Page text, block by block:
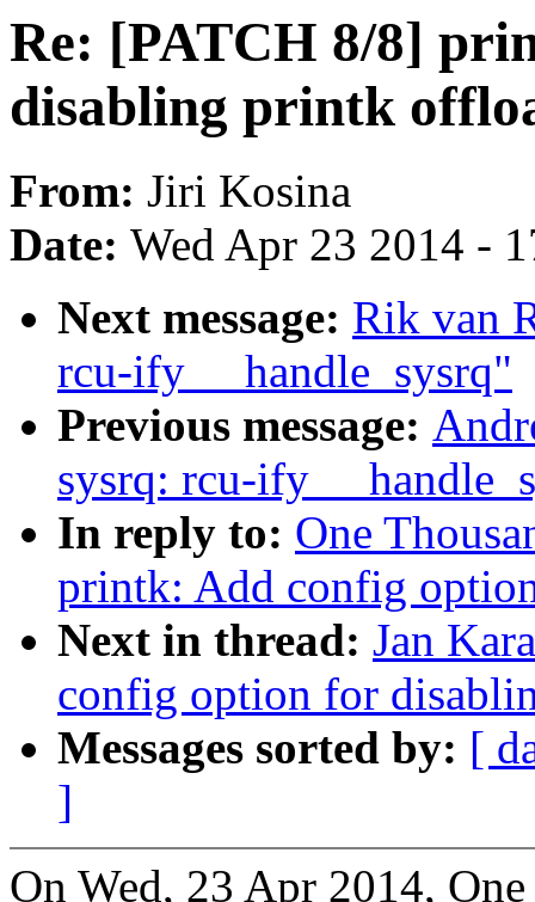
Re: [PATCH 8/8]
disabling printk
From: Jiri Kosina
Date: Wed Apr 23 2014 -
Next message: Rik van
rcu-ify __handle_sysrq"
Previous message:
sysrq: rcu-ify
In reply to: One
printk: Add config
Next in thread: Jan
config option for
Messages sorted by: [
]
On Wed, 23 Apr 2014,